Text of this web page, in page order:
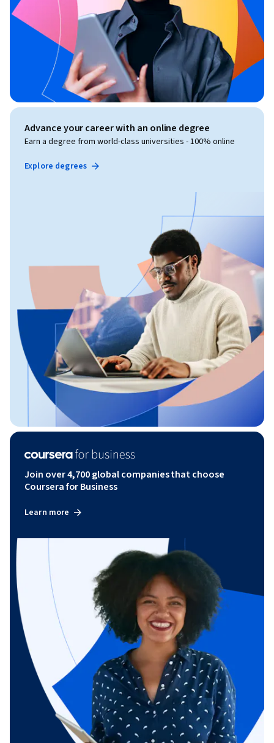
Advance your career with an online degree
Earn a degree from world-class universities - 100% online
Explore degrees
Join over 4,700 global companies that choose
Coursera for Business
Learn more